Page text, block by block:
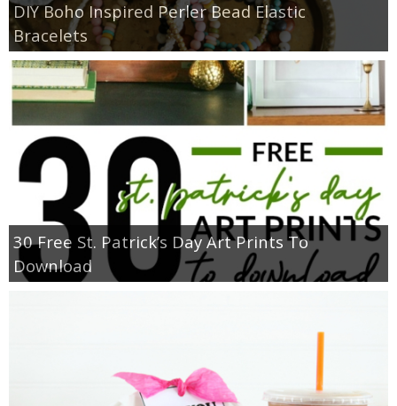
DIY Boho Inspired Perler Bead Elastic
Bracelets
30 Free St. Patrick’s Day Art Prints To
Download